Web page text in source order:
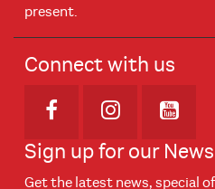
present.
Connect with us
Opens in new
Opens in
Sign up for our
Get the latest news, special